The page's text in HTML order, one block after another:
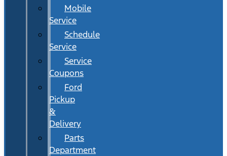
Mobile
Service
Schedule
Service
Service
Coupons
Ford
Pickup
&
Delivery
Parts
Department